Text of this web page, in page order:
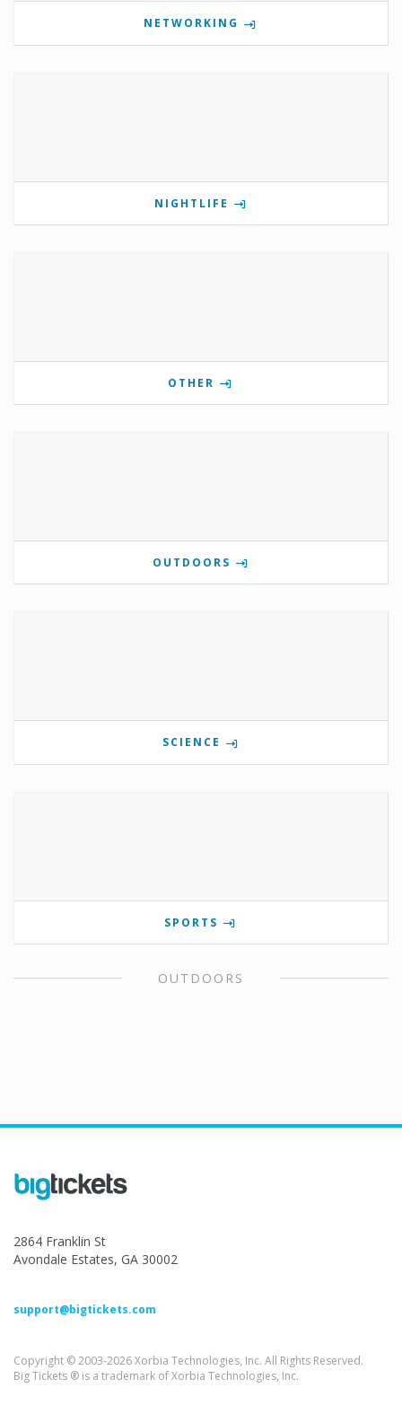
NETWORKING
NIGHTLIFE
OTHER
OUTDOORS
SCIENCE
SPORTS
OUTDOORS
2864 Franklin St
Avondale Estates, GA 30002
support@bigtickets.com
Copyright © 2003-2026 Xorbia Technologies, Inc. All Rights Reserved.
Big Tickets ® is a trademark of Xorbia Technologies, Inc.